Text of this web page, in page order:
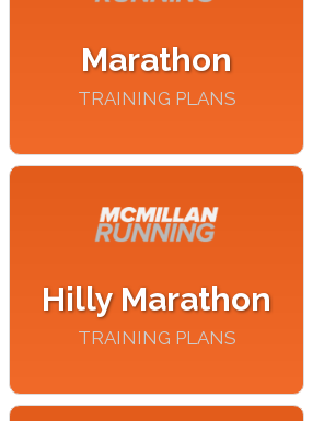
Marathon
TRAINING PLANS
Hilly Marathon
TRAINING PLANS